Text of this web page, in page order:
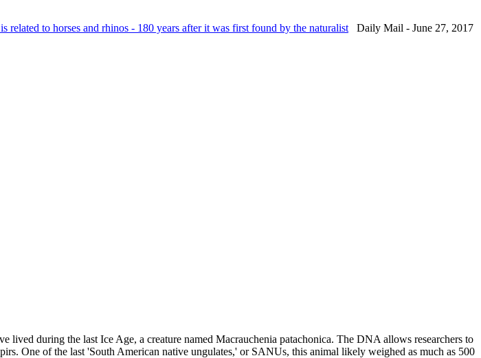
to horses and rhinos - 180 years after it was first found by the naturalist Daily Mail - June 27, 2017
during the last Ice Age, a creature named Macrauchenia patachonica. The DNA allows researchers to
One of the last 'South American native ungulates,' or SANUs, this animal likely weighed as much as 500